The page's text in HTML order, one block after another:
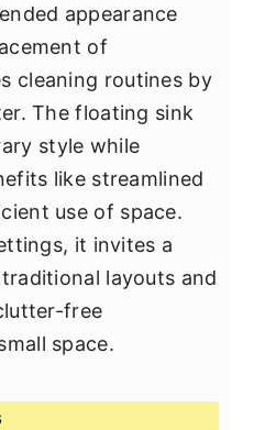
appearance
of
cleaning routines by
The floating sink
style while
like streamlined
use of space.
it invites a
layouts and
free
space.